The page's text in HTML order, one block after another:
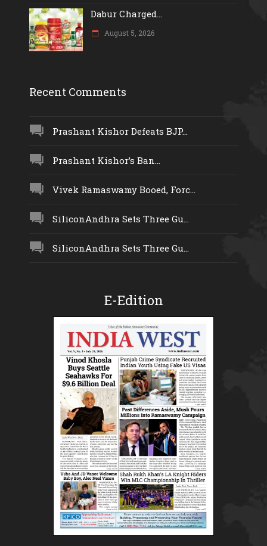
Dabur Charged...
August 5, 2026
Recent Comments
Prashant Kishor Defeats BJP...
Prashant Kishor’s Ban...
Vivek Ramaswamy Booed, Forc...
SiliconAndhra Sets Three Gu...
SiliconAndhra Sets Three Gu...
E-Edition